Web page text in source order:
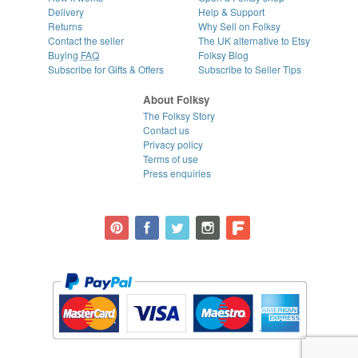
Delivery
Returns
Contact the seller
Buying FAQ
Subscribe for Gifts & Offers
Help & Support
Why Sell on Folksy
The UK alternative to Etsy
Folksy Blog
Subscribe to Seller Tips
About Folksy
The Folksy Story
Contact us
Privacy policy
Terms of use
Press enquiries